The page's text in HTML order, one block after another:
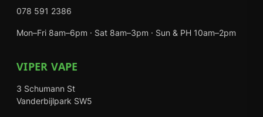
078 591 2386
Mon–Fri 8am–6pm · Sat 8am–3pm · Sun & PH 10am–2pm
VIPER VAPE
3 Schumann St
Vanderbijlpark SW5